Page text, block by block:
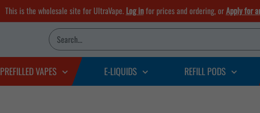
This is the wholesale site for UltraVape. Log infor prices and ordering, orApply for
PREFILLED VAPES E-LIQUIDS REFILL PODS